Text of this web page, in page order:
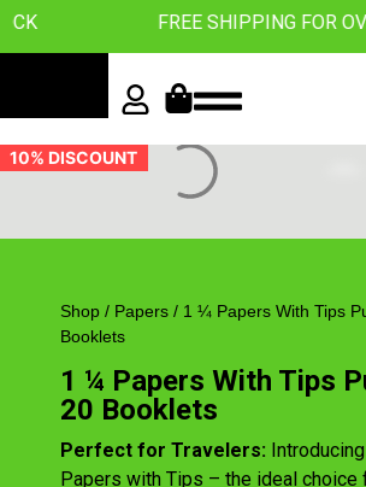
FREE SHIPPING FOR
10% DISCOUNT
Shop / Papers / 1 ¼ Papers With Tips
Booklets
1 ¼ Papers With Tips
20 Booklets
Perfect for Travelers:
Papers with Tips – the ideal choice